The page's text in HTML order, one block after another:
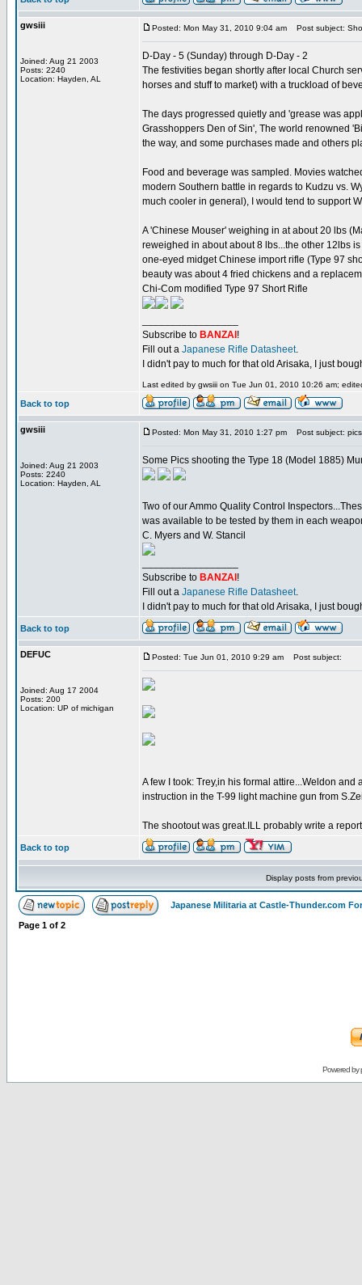
gwsiii
Joined: Aug 21 2003
Posts: 2240
Location: Hayden, AL
Posted: Mon May 31, 2010 9:04 am Post subject:
D-Day - 5 (Sunday) through D-Day - 2
The festivities began shortly after local Church
horses and stuff to market) with a truckload of
The days progressed quietly and 'grease was
Grasshoppers Den of Sin', The world renowned
the way, and some purchases made and others
Food and beverage was sampled. Movies
modern Southern battle in regards to Kudzu vs.
much cooler in general), I would tend to support
A 'Chinese Mouser' weighing in at about 20 lbs
reweighed in about about 8 lbs...the other 12lbs
one-eyed midget Chinese import rifle (Type 97
beauty was about 4 fried chickens and a
Chi-Com modified Type 97 Short Rifle
Subscribe to BANZAI !
Fill out a Japanese Rifle Datasheet.
I didn't pay to much for that old Arisaka, I just
Last edited by gwsiii on Tue Jun 01, 2010 10:26 am;
Back to top
gwsiii
Joined: Aug 21 2003
Posts: 2240
Location: Hayden, AL
Posted: Mon May 31, 2010 1:27 pm Post subject:
Some Pics shooting the Type 18 (Model 1885)
Two of our Ammo Quality Control
was available to be tested by them in each
C. Myers and W. Stancil
Subscribe to BANZAI !
Fill out a Japanese Rifle Datasheet.
I didn't pay to much for that old Arisaka, I just
Back to top
DEFUC
Joined: Aug 17 2004
Posts: 200
Location: UP of michigan
Posted: Tue Jun 01, 2010 9:29 am Post subject:
A few I took: Trey,in his formal attire...Weldon
instruction in the T-99 light machine gun from
The shootout was great.ILL probably write a
Back to top
Display posts from
Japanese Militaria at Castle-Thunder.com
Page 1 of 2
Powered by